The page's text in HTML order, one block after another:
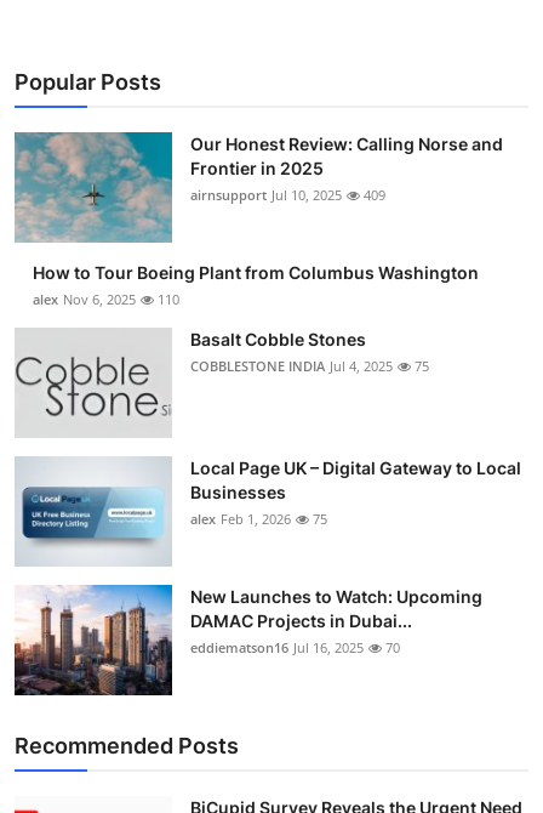
About
News Network
Submit Press Release
Advertise with US
Crypto
Finance
Tech
Real Estate
General
Popular Posts
Our Honest Review: Calling Norse and
Frontier in 2025
airnsupport Jul 10, 2025 409
How to Tour Boeing Plant from Columbus Washington
alex Nov 6, 2025 110
Basalt Cobble Stones
COBBLESTONE INDIA Jul 4, 2025 75
Local Page UK – Digital Gateway to Local
Businesses
alex Feb 1, 2026 75
New Launches to Watch: Upcoming
DAMAC Projects in Dubai...
eddiematson16 Jul 16, 2025 70
Recommended Posts
BiCupid Survey Reveals the Urgent Need